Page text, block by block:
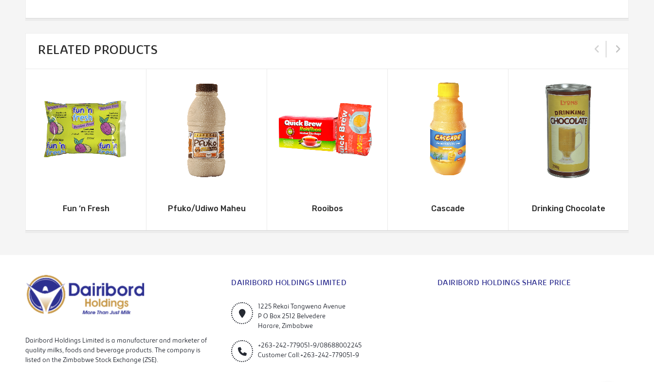
RELATED PRODUCTS
Fun ‘n Fresh Pfuko/Udiwo Maheu Rooibos Cascade Drinking Chocolate
Dairibord Holdings Limited is a manufacturer and marketer of
quality milks, foods and beverage products. The company is
listed on the Zimbabwe Stock Exchange (ZSE).
DAIRIBORD HOLDINGS LIMITED
1225 Rekai Tangwena Avenue
P O Box 2512 Belvedere
Harare, Zimbabwe
+263-242-779051-9/08688002245
Customer Call:+263-242-779051-9
DAIRIBORD HOLDINGS SHARE PRICE